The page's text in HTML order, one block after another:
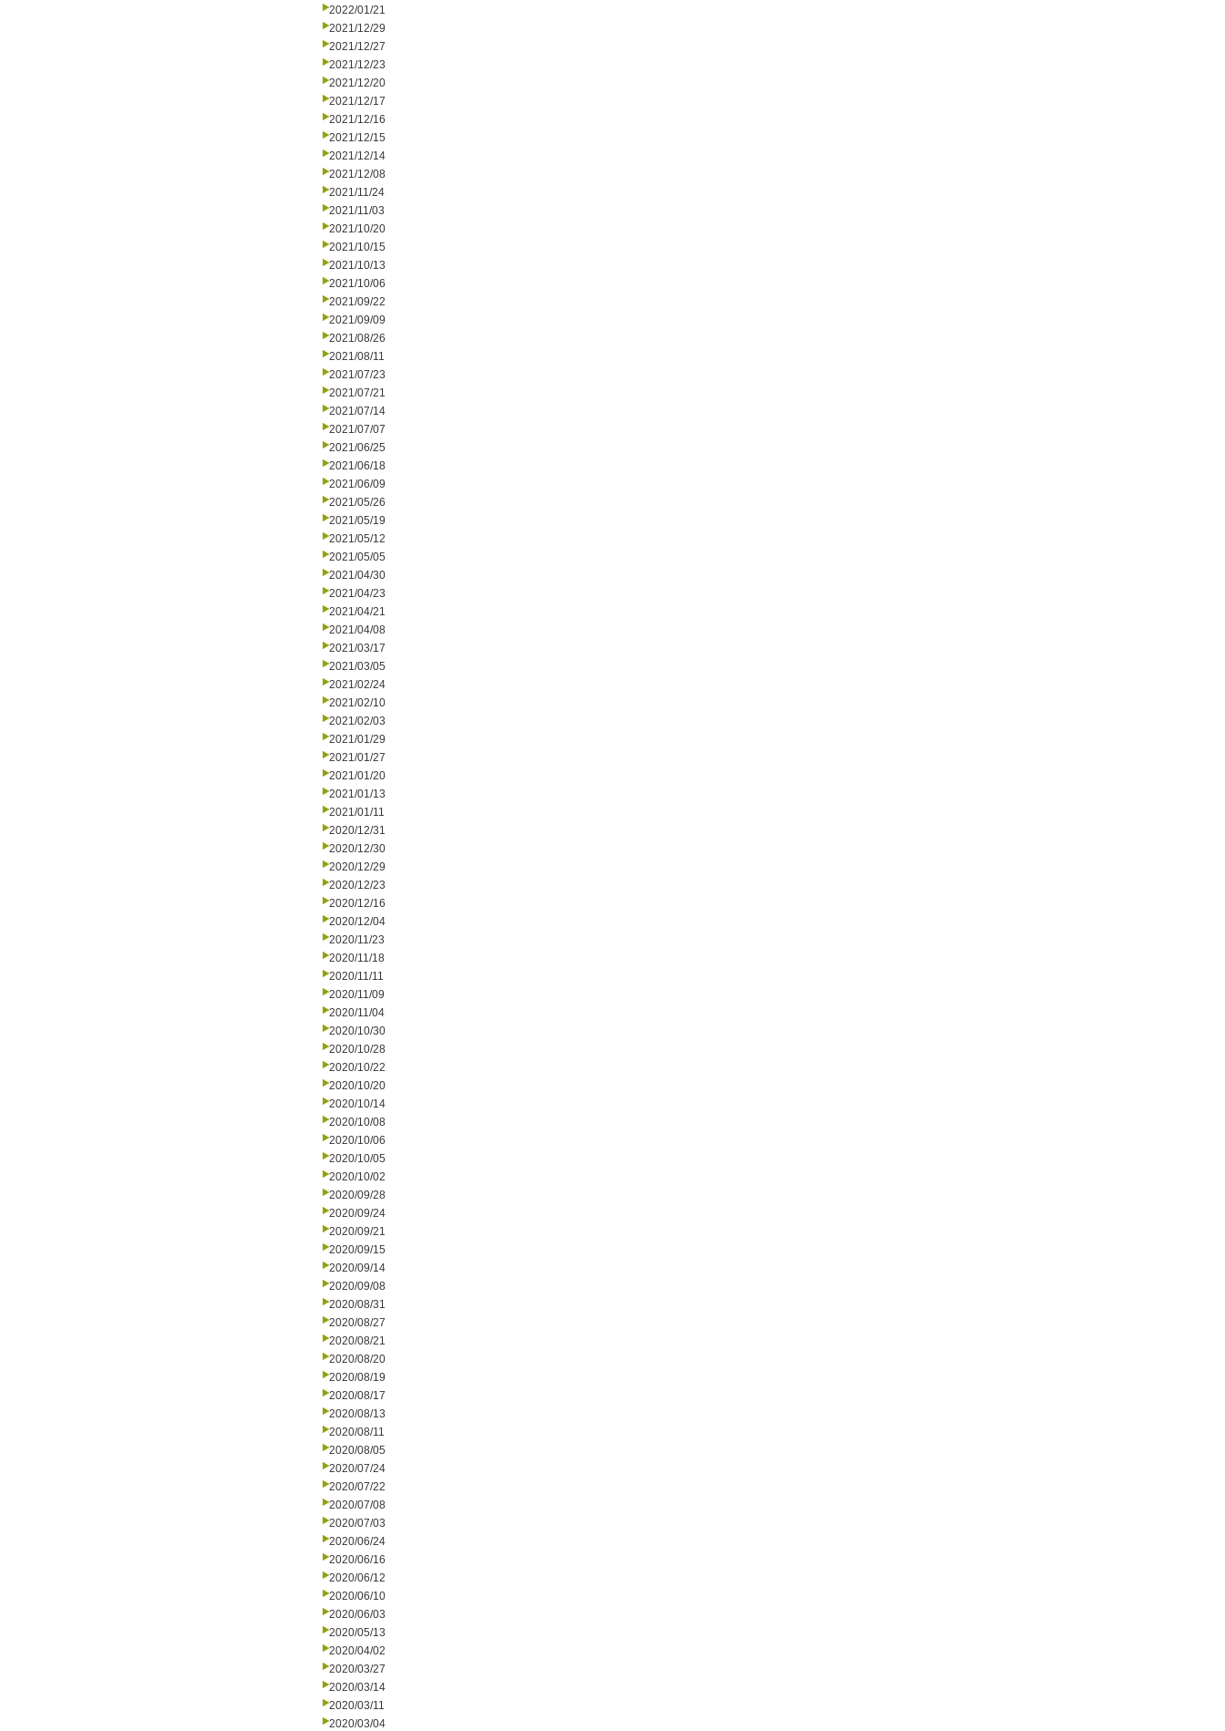
2022/01/21
2021/12/29
2021/12/27
2021/12/23
2021/12/20
2021/12/17
2021/12/16
2021/12/15
2021/12/14
2021/12/08
2021/11/24
2021/11/03
2021/10/20
2021/10/15
2021/10/13
2021/10/06
2021/09/22
2021/09/09
2021/08/26
2021/08/11
2021/07/23
2021/07/21
2021/07/14
2021/07/07
2021/06/25
2021/06/18
2021/06/09
2021/05/26
2021/05/19
2021/05/12
2021/05/05
2021/04/30
2021/04/23
2021/04/21
2021/04/08
2021/03/17
2021/03/05
2021/02/24
2021/02/10
2021/02/03
2021/01/29
2021/01/27
2021/01/20
2021/01/13
2021/01/11
2020/12/31
2020/12/30
2020/12/29
2020/12/23
2020/12/16
2020/12/04
2020/11/23
2020/11/18
2020/11/11
2020/11/09
2020/11/04
2020/10/30
2020/10/28
2020/10/22
2020/10/20
2020/10/14
2020/10/08
2020/10/06
2020/10/05
2020/10/02
2020/09/28
2020/09/24
2020/09/21
2020/09/15
2020/09/14
2020/09/08
2020/08/31
2020/08/27
2020/08/21
2020/08/20
2020/08/19
2020/08/17
2020/08/13
2020/08/11
2020/08/05
2020/07/24
2020/07/22
2020/07/08
2020/07/03
2020/06/24
2020/06/16
2020/06/12
2020/06/10
2020/06/03
2020/05/13
2020/04/02
2020/03/27
2020/03/14
2020/03/11
2020/03/04